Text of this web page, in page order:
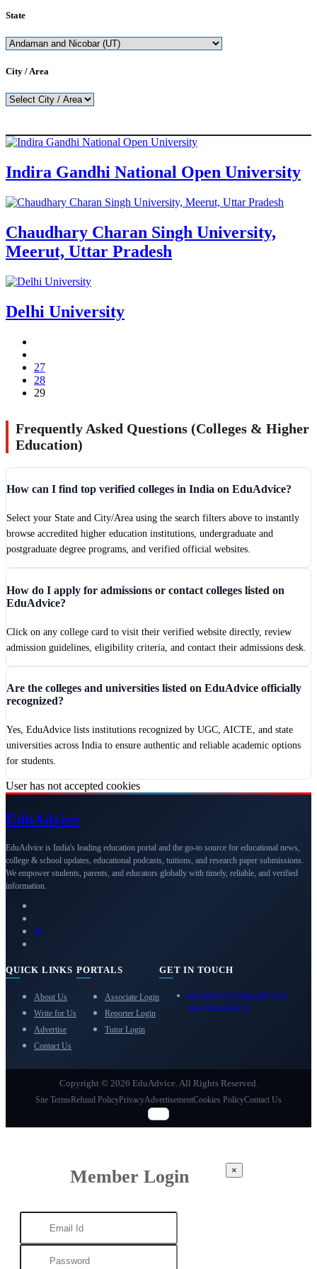
State
City / Area
Indira Gandhi National Open University
Chaudhary Charan Singh University,
Meerut, Uttar Pradesh
Delhi University
27
28
29
Frequently Asked Questions (Colleges & Higher
Education)
How can I find top verified colleges in India on EduAdvice?
Select your State and City/Area using the search filters above to instantly
browse accredited higher education institutions, undergraduate and
postgraduate degree programs, and verified official websites.
How do I apply for admissions or contact colleges listed on
EduAdvice?
Click on any college card to visit their verified website directly, review
admission guidelines, eligibility criteria, and contact their admissions desk.
Are the colleges and universities listed on EduAdvice officially
recognized?
Yes, EduAdvice lists institutions recognized by UGC, AICTE, and state
universities across India to ensure authentic and reliable academic options
for students.
User has not accepted cookies
EduAdvice
EduAdvice is India's leading education portal and the go-to source for educational news,
college & school updates, educational podcasts, tuitions, and research paper submissions.
We empower students, parents, and educators globally with timely, reliable, and verified
information.
QUICK LINKS
About Us
Write for Us
Advertise
Contact Us
PORTALS
Associate Login
Reporter Login
Tutor Login
GET IN TOUCH
eduadvice11@gmail.com
info@eduadvice.in
Copyright © 2026 EduAdvice. All Rights Reserved.
Site TermsRefund PolicyPrivacyAdvertisementCookies PolicyContact Us
Member Login ×